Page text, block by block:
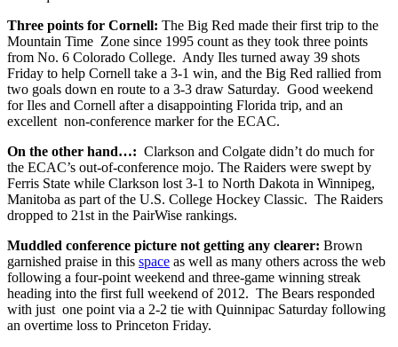
Three points for Cornell: The Big Red made their first trip to the
Mountain Time Zone since 1995 count as they took three points
from No. 6 Colorado College. Andy Iles turned away 39 shots
Friday to help Cornell take a 3-1 win, and the Big Red rallied from
two goals down en route to a 3-3 draw Saturday. Good weekend
for Iles and Cornell after a disappointing Florida trip, and an
excellent non-conference marker for the ECAC.
On the other hand…: Clarkson and Colgate didn’t do much for
the ECAC’s out-of-conference mojo. The Raiders were swept by
Ferris State while Clarkson lost 3-1 to North Dakota in Winnipeg,
Manitoba as part of the U.S. College Hockey Classic. The Raiders
dropped to 21st in the PairWise rankings.
Muddled conference picture not getting any clearer: Brown
garnished praise in this space as well as many others across the web
following a four-point weekend and three-game winning streak
heading into the first full weekend of 2012. The Bears responded
with just one point via a 2-2 tie with Quinnipac Saturday following
an overtime loss to Princeton Friday.